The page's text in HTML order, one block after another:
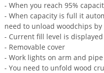
- When you reach 95%
- When capacity is full it
need to unload woodchips by
- Current fill level is
- Removable cover
- Work lights on arm and pipe
- You need to unfold wood